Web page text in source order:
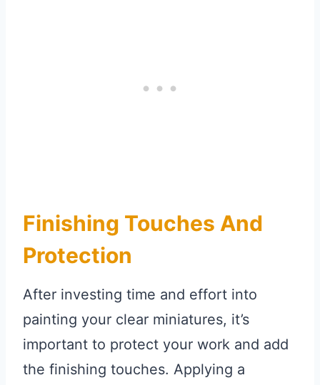
Finishing Touches And
Protection
After investing time and effort into
painting your clear miniatures, it’s
important to protect your work and add
the finishing touches. Applying a